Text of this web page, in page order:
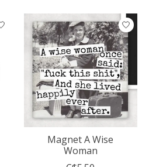
Magnet A Wise
Woman